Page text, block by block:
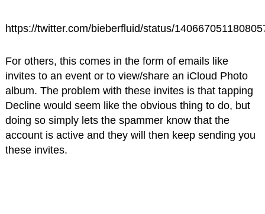
https://twitter.com/bieberfluid/status/
For others, this comes in the form of emails like
invites to an event or to view/share an iCloud Photo
album. The problem with these invites is that tapping
Decline would seem like the obvious thing to do, but
doing so simply lets the spammer know that the
account is active and they will then keep sending you
these invites.